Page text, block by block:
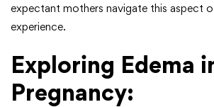
expectant mothers navigate this aspect
experience.
Exploring Edema
Pregnancy: